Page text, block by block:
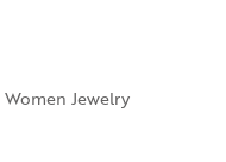
Women Jewelry